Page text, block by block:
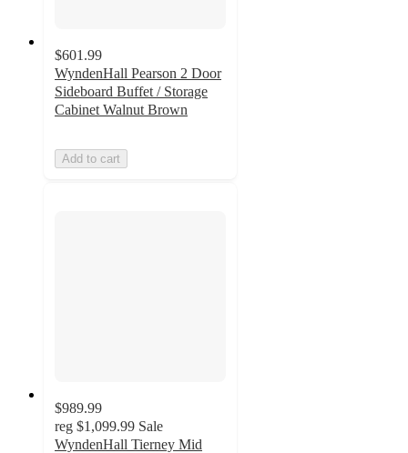
$601.99
WyndenHall Pearson 2 Door
Sideboard Buffet / Storage
Cabinet Walnut Brown
Add to cart
$989.99
reg $1,099.99 Sale
WyndenHall Tierney Mid